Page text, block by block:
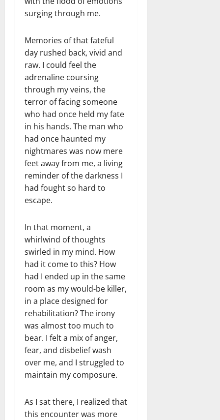
surging through me.
Memories of that fateful
day rushed back, vivid and
raw. I could feel the
adrenaline coursing
through my veins, the
terror of facing someone
who had once held my fate
in his hands. The man who
had once haunted my
nightmares was now mere
feet away from me, a living
reminder of the darkness I
had fought so hard to
escape.
In that moment, a
whirlwind of thoughts
swirled in my mind. How
had it come to this? How
had I ended up in the same
room as my would-be killer,
in a place designed for
rehabilitation? The irony
was almost too much to
bear. I felt a mix of anger,
fear, and disbelief wash
over me, and I struggled to
maintain my composure.
As I sat there, I realized that
this encounter was more